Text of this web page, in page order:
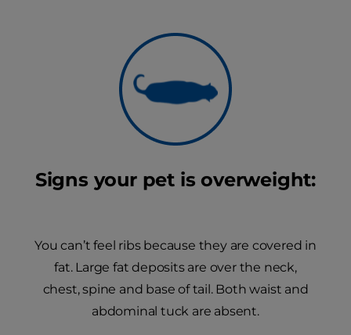
Signs your pet is overweight:
You can’t feel ribs because they are covered in
fat. Large fat deposits are over the neck,
chest, spine and base of tail. Both waist and
abdominal tuck are absent.